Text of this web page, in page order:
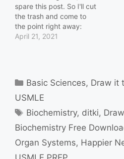
spare this post. So I'll cut
the trash and come to
the point right away:
Download Now Update
April 21, 2021
Categories
Basic Sciences, Draw it
USMLE
Tags
Biochemistry, ditki,
Biochemistry Free
Organ Systems, Happier